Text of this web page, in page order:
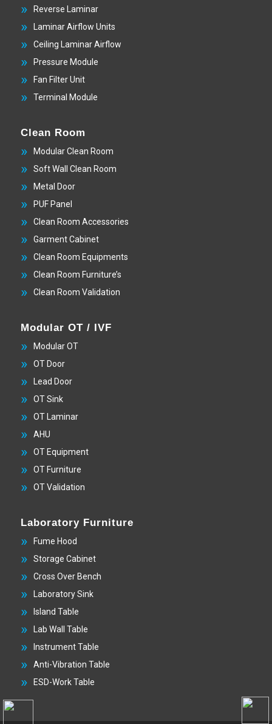
Reverse Laminar
Laminar Airflow Units
Ceiling Laminar Airflow
Pressure Module
Fan Filter Unit
Terminal Module
Clean Room
Modular Clean Room
Soft Wall Clean Room
Metal Door
PUF Panel
Clean Room Accessories
Garment Cabinet
Clean Room Equipments
Clean Room Furniture’s
Clean Room Validation
Modular OT / IVF
Modular OT
OT Door
Lead Door
OT Sink
OT Laminar
AHU
OT Equipment
OT Furniture
OT Validation
Laboratory Furniture
Fume Hood
Storage Cabinet
Cross Over Bench
Laboratory Sink
Island Table
Lab Wall Table
Instrument Table
Anti-Vibration Table
ESD-Work Table